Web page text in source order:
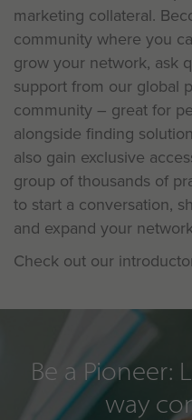
marketing collateral.
community where you
grow your network, ask
support from our global
community – great for
alongside finding
also gain exclusive
group of thousands of
to start a conversation,
and expand your
Check out our
Be a Pioneer:
way